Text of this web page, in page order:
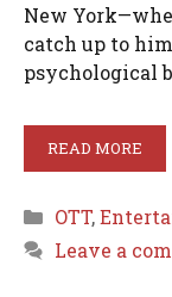
New
catch up to
psychological
READ MORE
Categories
OTT,
Leave a